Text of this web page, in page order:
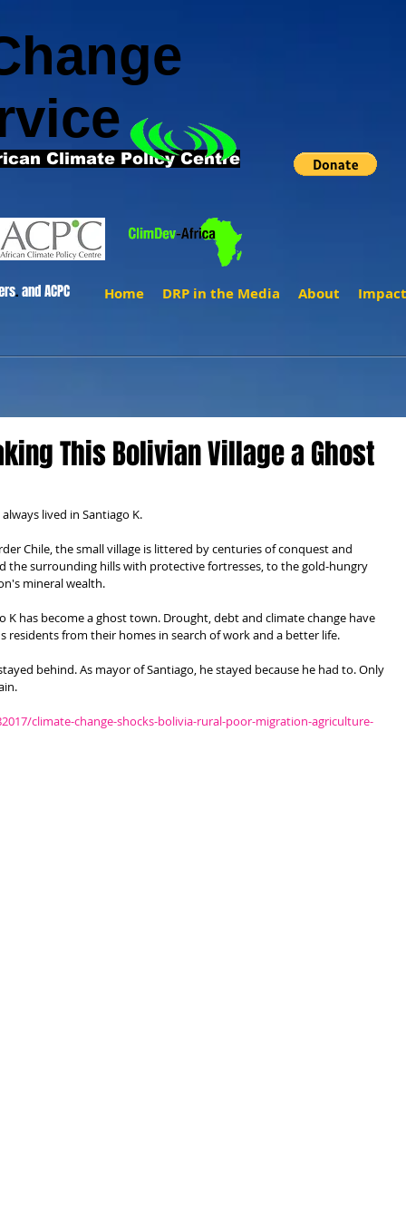
Climate Policy Centre
Home DRP in the Media About Impact
.and ACPC
This Bolivian Village a Ghost
lived in Santiago K.
Chile, the small village is littered by centuries of conquest and
the surrounding hills with protective fortresses, to the gold-hungry
mineral wealth.
has become a ghost town. Drought, debt and climate change have
residents from their homes in search of work and a better life.
behind. As mayor of Santiago, he stayed because he had to. Only
climate-change-shocks-bolivia-rural-poor-migration-agriculture-